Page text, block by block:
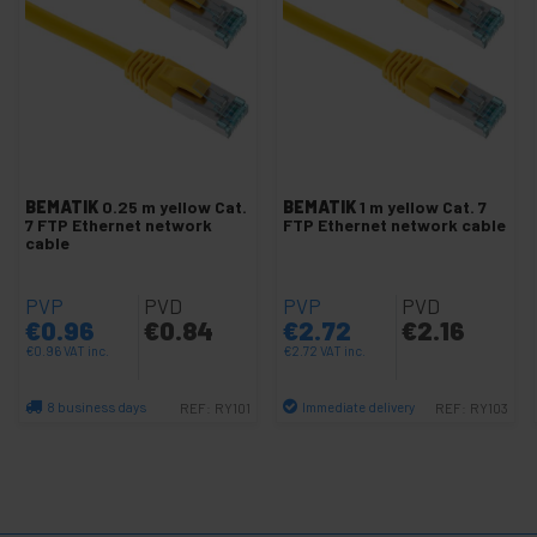
Cat 7 SFTP Accessories
SFTP coil cat.7
Cat 7 SFTP Network cable
SFTP cable cat.7 yellow LSHF
SFTP cable cat.7 white LSHF
SFTP cable cat.7 gray LSHF
SFTP cable cat.7 red LSHF
SFTP cable cat.7 green LSHF
Network cable SFTP cat.8 LSHF
+
BEMATIK 0.25 m yellow Cat.
7 FTP Ethernet network
cable
PVP
€0.96
€0.96VAT inc.
PVD
€0.84
8 business days REF: RY101
BEMATIK1 m yellow Cat. 7
FTP Ethernet network cable
PVP
€2.72
€2.72 VAT inc.
PVD
€2.16
Immediate delivery REF: RY103